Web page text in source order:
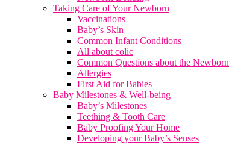
Taking Care of Your Newborn
Vaccinations
Baby’s Skin
Common Infant Conditions
All about colic
Common Questions about the Newborn
Allergies
First Aid for Babies
Baby Milestones & Well-being
Baby’s Milestones
Teething & Tooth Care
Baby Proofing Your Home
Developing your Baby’s Senses